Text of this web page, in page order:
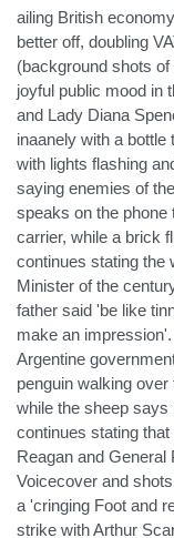
ailing British
better off, doubling
(background shots
joyful public mood in
and Lady Diana
inaanely with a
with lights flashing
saying enemies of
speaks on the phone
carrier, while a brick
continues stating the
Minister of the
father said 'be like
make an
Argentine
penguin walking
while the sheep says
continues stating
Reagan and General
Voicecover and
a 'cringing Foot and
strike with Arthur